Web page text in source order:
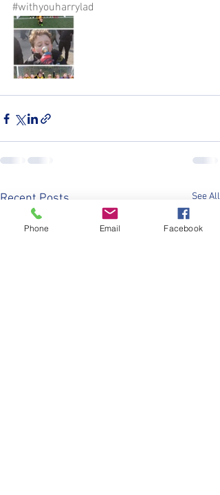
#withyouharrylad
Recent Posts See All
Phone Email Facebook